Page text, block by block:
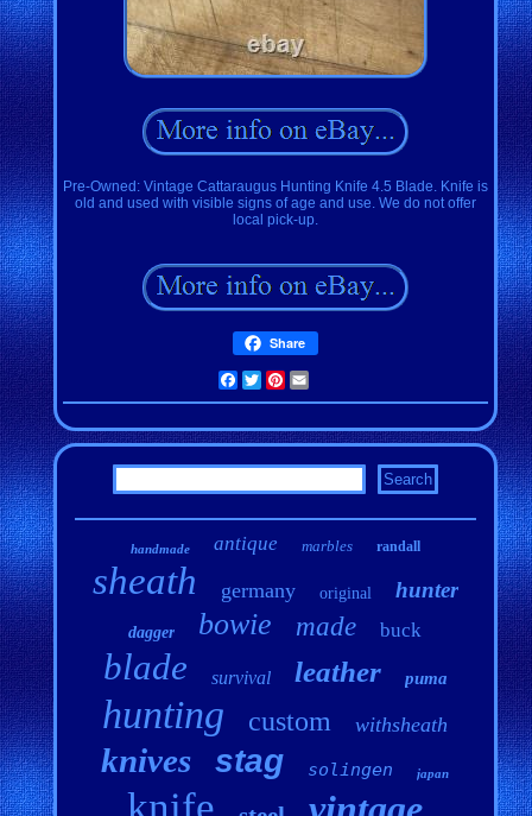
Pre-Owned: Vintage Cattaraugus Hunting Knife 4.5 Blade. Knife is
old and used with visible signs of age and use. We do not offer
local pick-up.
Share
Facebook
TwitterPinterest
handmade antique marbles randall
sheath germany original hunter
dagger bowie made buck
blade survival leather puma
hunting custom withsheath
knives stag solingen japan